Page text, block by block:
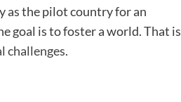
as the pilot country for an
goal is to foster a world. That is
challenges.